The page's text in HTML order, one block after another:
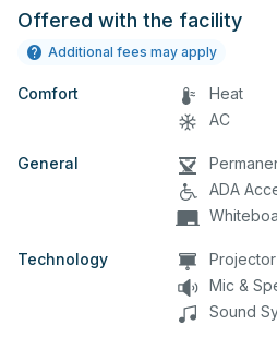
events and
Offered with the facility
Additional fees may apply
Comfort
Heat
AC
General
ADA
Technology
Mic &
Sound